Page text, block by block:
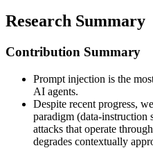
Research Summary
Contribution Summary
Prompt injection is the
AI agents.
Despite recent progress,
paradigm (data-instruction
attacks that operate
degrades contextually